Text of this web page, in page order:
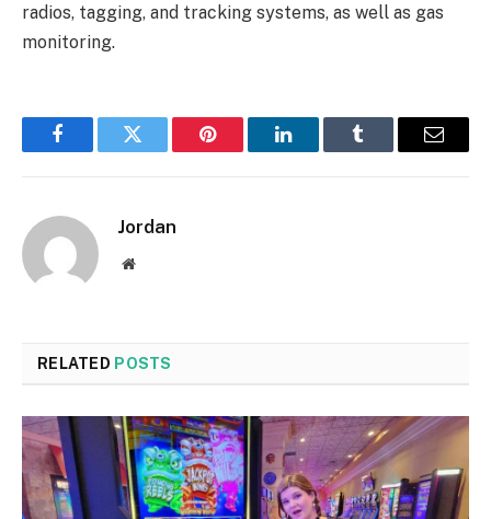
radios, tagging, and tracking systems, as well as gas
monitoring.
FacebookTwitter Pinterest LinkedInTumblr Email
Jordan
Website
RELATED POSTS